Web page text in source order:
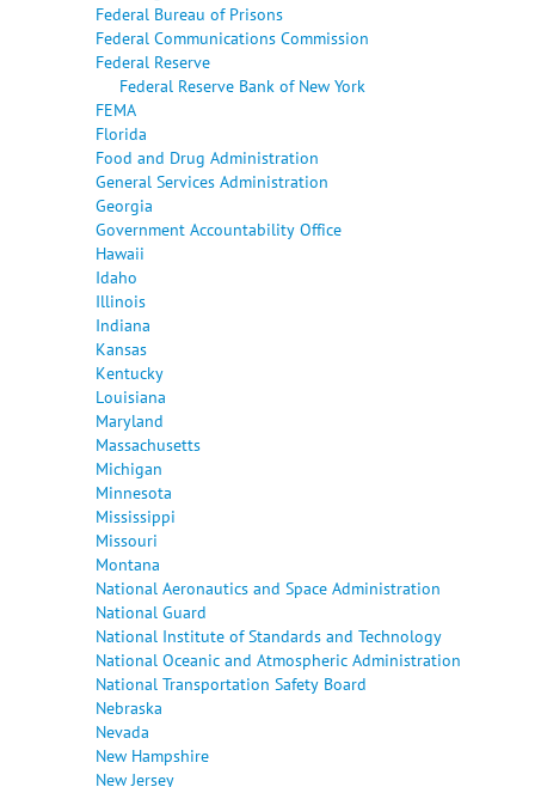
Federal Bureau of Prisons
Federal Communications Commission
Federal Reserve
Federal Reserve Bank of New York
FEMA
Florida
Food and Drug Administration
General Services Administration
Georgia
Government Accountability Office
Hawaii
Idaho
Illinois
Indiana
Kansas
Kentucky
Louisiana
Maryland
Massachusetts
Michigan
Minnesota
Mississippi
Missouri
Montana
National Aeronautics and Space Administration
National Guard
National Institute of Standards and Technology
National Oceanic and Atmospheric Administration
National Transportation Safety Board
Nebraska
Nevada
New Hampshire
New Jersey